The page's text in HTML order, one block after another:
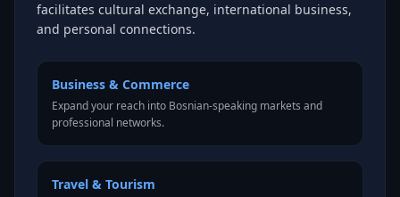
facilitates cultural exchange, international business,
and personal connections.
Business & Commerce
Expand your reach into Bosnian-speaking markets and
professional networks.
Travel & Tourism